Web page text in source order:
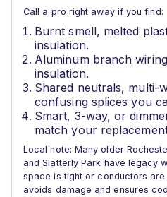
Call a pro right away if you find:
Burnt smell, melted
insulation.
Aluminum branch
insulation.
Shared neutrals, multi-
confusing splices you
Smart, 3-way, or
match your
Local note: Many older
and Slatterly Park have legacy
space is tight or conductors
avoids damage and ensures